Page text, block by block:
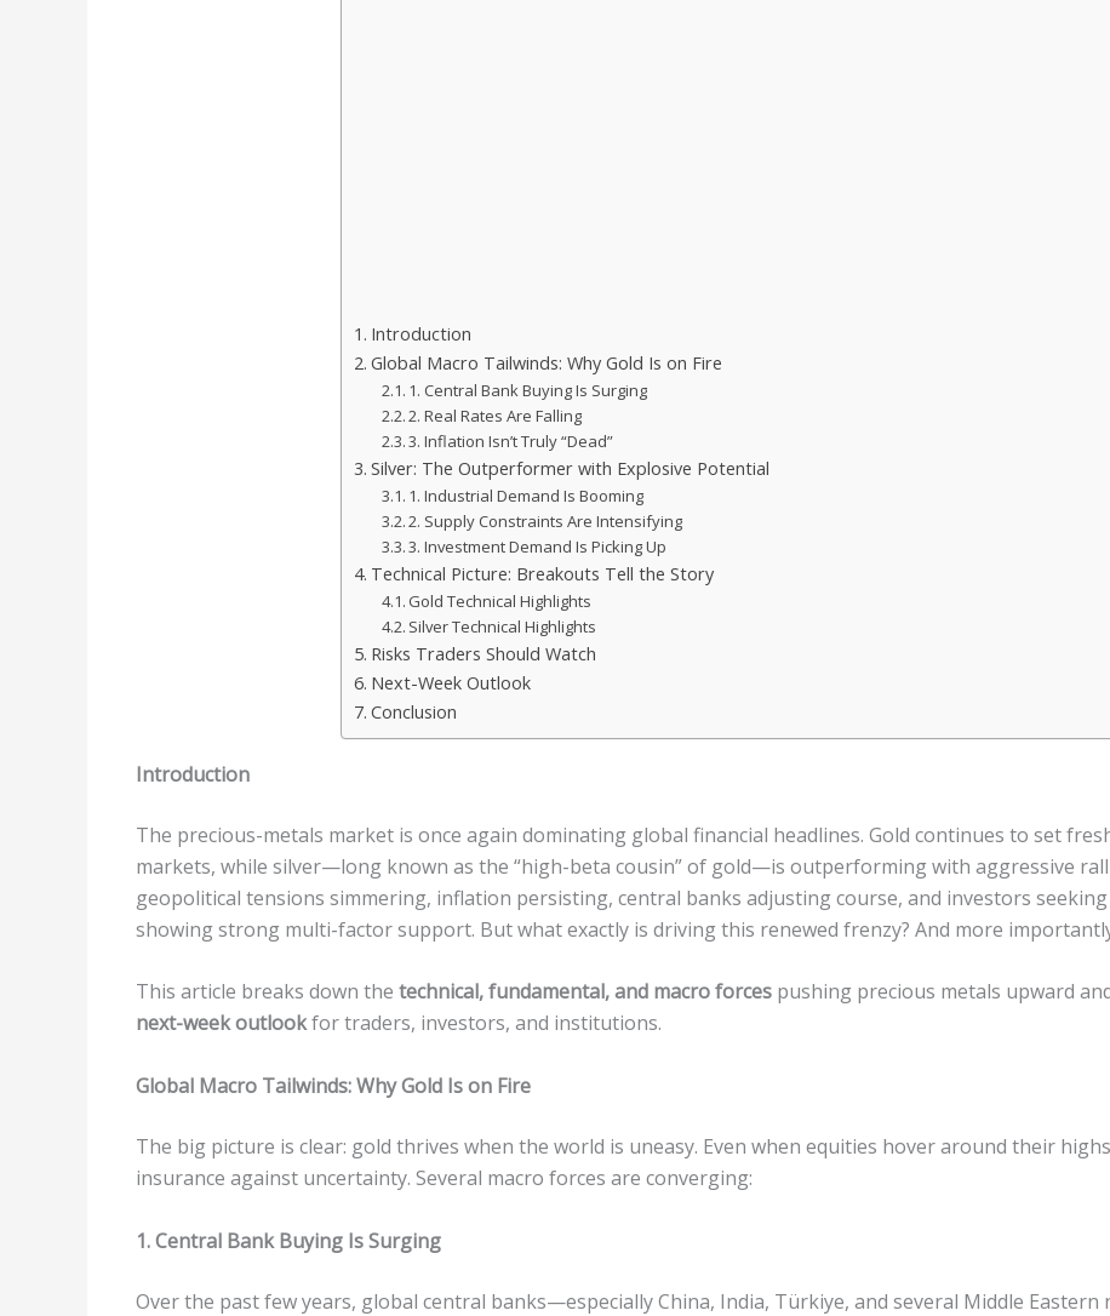
Introduction
Global Macro Tailwinds: Why Gold Is on Fire
1. Central Bank Buying Is Surging
2. Real Rates Are Falling
3. Inflation Isn’t Truly “Dead”
Silver: The Outperformer with Explosive Potential
1. Industrial Demand Is Booming
2. Supply Constraints Are Intensifying
3. Investment Demand Is Picking Up
Technical Picture: Breakouts Tell the Story
Gold Technical Highlights
Silver Technical Highlights
Risks Traders Should Watch
Next-Week Outlook
Conclusion
Introduction
The precious-metals market is once again dominating global financial headlines. Gold continues to set
markets, while silver—long known as the “high-beta cousin” of gold—is outperforming with aggressive
geopolitical tensions simmering, inflation persisting, central banks adjusting course, and investors
showing strong multi-factor support. But what exactly is driving this renewed frenzy? And more
This article breaks down the technical, fundamental, and macro forces pushing precious metals upward
next-week outlookfor traders, investors, and institutions.
Global Macro Tailwinds: Why Gold Is on Fire
The big picture is clear: gold thrives when the world is uneasy. Even when equities hover around their
insurance against uncertainty. Several macro forces are converging:
1. Central Bank Buying Is Surging
Over the past few years, global central banks—especially China, India, Türkiye, and several Middle